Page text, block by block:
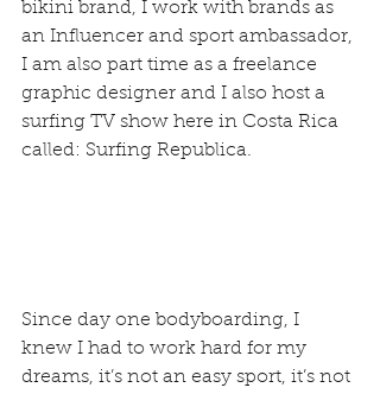
bikini brand, I work with brands as
an Influencer and sport ambassador,
I am also part time as a freelance
graphic designer and I also host a
surfing TV show here in Costa Rica
called: Surfing Republica.
Since day one bodyboarding, I
knew I had to work hard for my
dreams, it’s not an easy sport, it’s not